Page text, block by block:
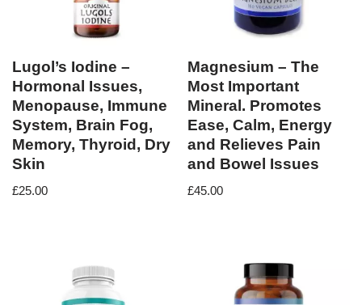
Lugol’s Iodine –
Hormonal Issues,
Menopause, Immune
System, Brain Fog,
Memory, Thyroid, Dry
Skin
£25.00
Magnesium – The
Most Important
Mineral. Promotes
Ease, Calm, Energy
and Relieves Pain
and Bowel Issues
£45.00